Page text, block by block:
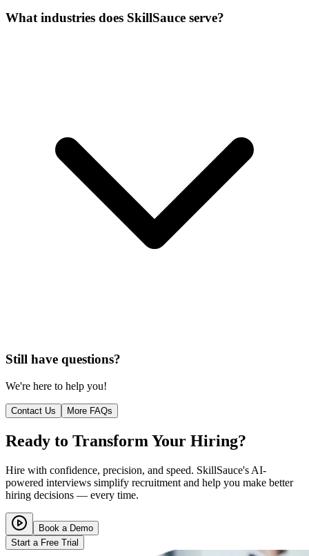
What industries does SkillSauce serve?
Still have questions?
We're here to help you!
Contact Us More FAQs
Ready to Transform Your Hiring?
Hire with confidence, precision, and speed. SkillSauce's AI-
powered interviews simplify recruitment and help you make better
hiring decisions — every time.
Book a Demo
Start a Free Trial